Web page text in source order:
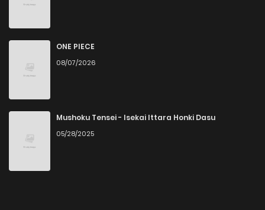
ONE PIECE
08/07/2026
Mushoku Tensei - Isekai Ittara Honki Dasu
05/28/2025